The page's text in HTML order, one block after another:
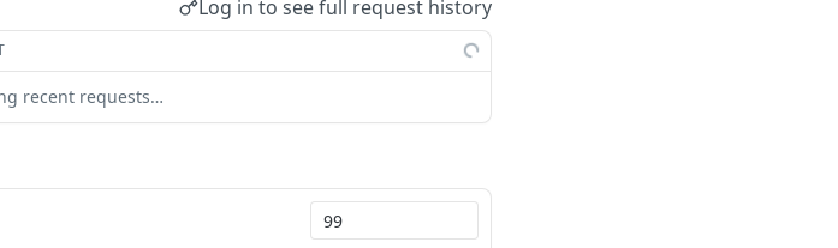
Log in to see full request history
recent requests…